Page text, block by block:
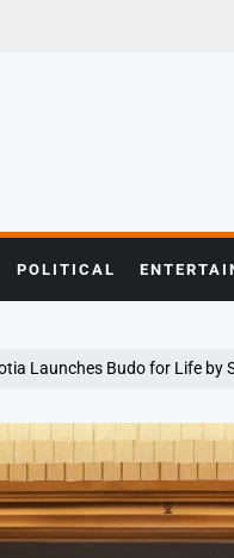
POLITICAL
Launches Budo for Life by